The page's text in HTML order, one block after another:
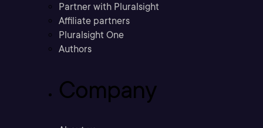
Partner with Pluralsight
Affiliate partners
Pluralsight One
Authors
Company